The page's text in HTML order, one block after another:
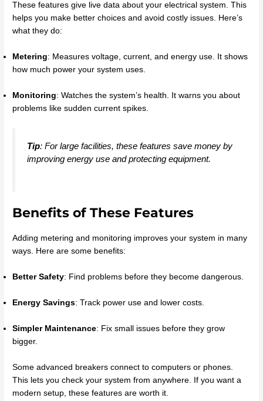
These features give live data about your electrical system. This
helps you make better choices and avoid costly issues. Here’s
what they do:
Metering: Measures voltage, current, and energy use. It shows
how much power your system uses.
Monitoring: Watches the system’s health. It warns you about
problems like sudden current spikes.
Tip: For large facilities, these features save money by
improving energy use and protecting equipment.
Benefits of These Features
Adding metering and monitoring improves your system in many
ways. Here are some benefits:
Better Safety: Find problems before they become dangerous.
Energy Savings: Track power use and lower costs.
Simpler Maintenance: Fix small issues before they grow
bigger.
Some advanced breakers connect to computers or phones.
This lets you check your system from anywhere. If you want a
modern setup, these features are worth it.